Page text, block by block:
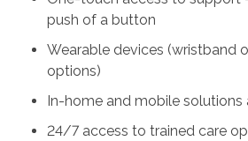
push of a button
Wearable devices (wristband
options)
In-home and mobile solutions
24/7 access to trained care